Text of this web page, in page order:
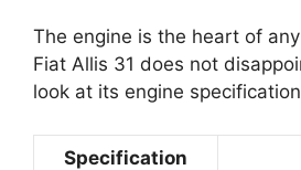
The engine is the heart of
Fiat Allis 31 does not
look at its engine
Specification